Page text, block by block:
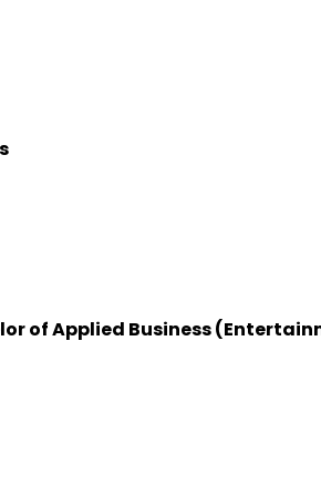
of Applied Business